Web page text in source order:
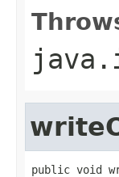
public void